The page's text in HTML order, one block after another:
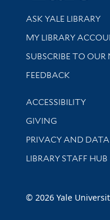
Library Services
ASK YALE LIBRARY
Get research help
MY LIBRARY
SUBSCRIBE TO OUR
Stay updated with
FEEDBACK
Library
ACCESSIBILITY
GIVING
PRIVACY AND DATA
LIBRARY STAFF HUB
© 2026 Yale